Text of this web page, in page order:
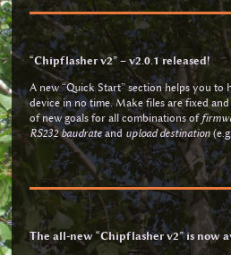
“Chipflasher v2” – v2.0.1 released!
A new “Quick Start” section helps you to
device in no time. Make files are fixed
of new goals for all combinations of
RS232 baudrateandupload destination
The all-new “Chipflasher v2” is now